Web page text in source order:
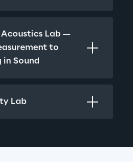
Lab —
to
in Sound
Lab